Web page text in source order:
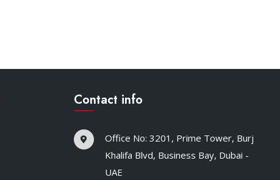
Contact info
Office No: 3201, Prime Tower, Burj
Khalifa Blvd, Business Bay, Dubai -
UAE